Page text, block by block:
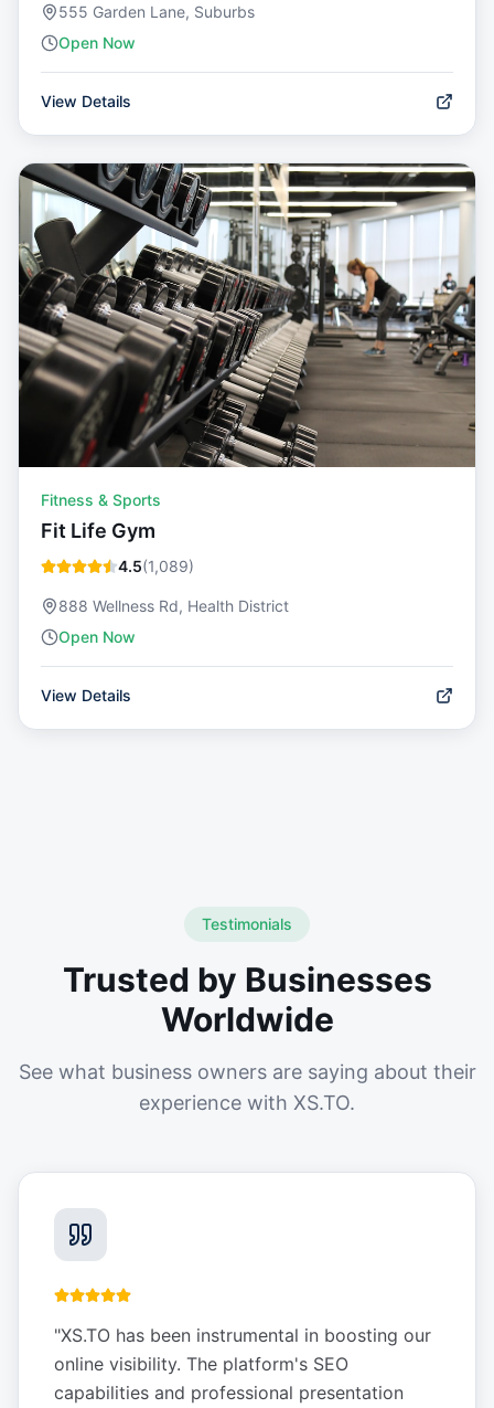
555 Garden Lane, Suburbs
Open Now
View Details
Fitness & Sports
Fit Life Gym
4.5(1,089)
888 Wellness Rd, Health District
Open Now
View Details
Testimonials
Trusted by Businesses
Worldwide
See what business owners are saying about their
experience with XS.TO.
"XS.TO has been instrumental in boosting our
online visibility. The platform's SEO
capabilities and professional presentation